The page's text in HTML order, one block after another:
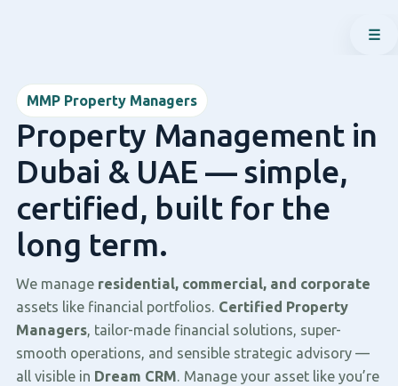
☰
MMP Property Managers
Property Management in
Dubai & UAE — simple,
certified, built for the
long term.
We manage residential, commercial, and corporate
assets like financial portfolios. Certified Property
Managers, tailor-made financial solutions, super-
smooth operations, and sensible strategic advisory —
all visible in Dream CRM. Manage your asset like you’re